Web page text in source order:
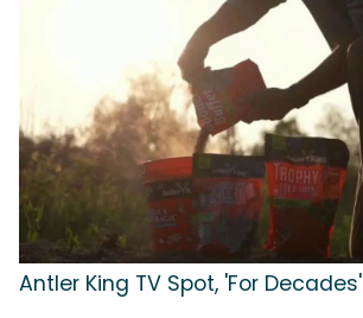
Antler King TV Spot, 'For Decades'